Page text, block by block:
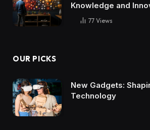
Knowledge and
77 Views
OUR PICKS
New Gadgets:
Technology